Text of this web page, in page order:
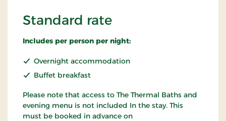
Standard rate
Includes per person per night:
Overnight accommodation
Buffet breakfast
Please note that access to The Thermal Baths and
evening menu is not included In the stay. This
must be booked in advance on